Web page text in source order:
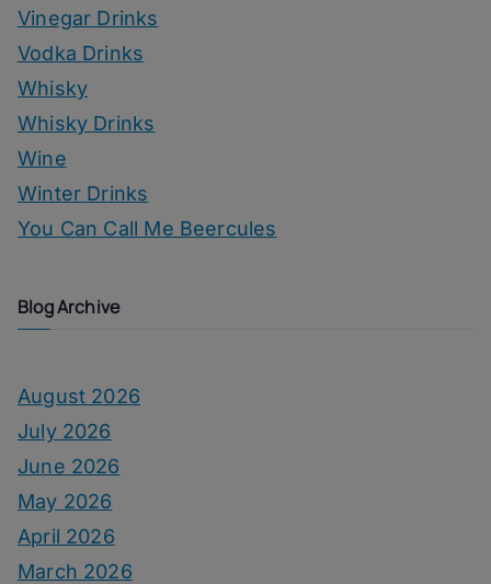
Vinegar Drinks
Vodka Drinks
Whisky
Whisky Drinks
Wine
Winter Drinks
You Can Call Me Beercules
Blog Archive
August 2026
July 2026
June 2026
May 2026
April 2026
March 2026